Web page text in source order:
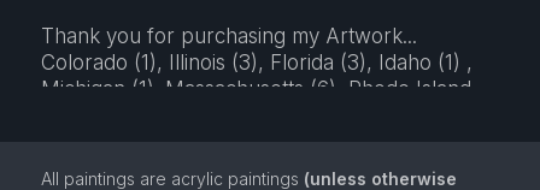
All paintings are acrylic paintings (unless otherwise
Thank you for purchasing my Artwork...
Colorado (1), Illinois (3), Florida (3), Idaho (1) ,
Michigan (1). Massachusetts (6), Rhode Island